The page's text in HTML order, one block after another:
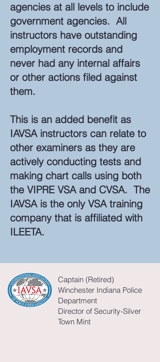
agencies at all levels to include
government agencies. All
instructors have outstanding
employment records and
never had any internal affairs
or other actions filed against
them.
This is an added benefit as
IAVSA instructors can relate to
other examiners as they are
actively conducting tests and
making chart calls using both
the VIPRE VSA and CVSA. The
IAVSA is the only VSA training
company that is affiliated with
ILEETA.
Captain (Retired)
Winchester Indiana Police
Department
Director of Security-Silver
Town Mint